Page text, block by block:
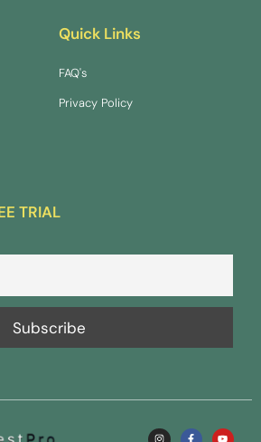
Quick Links
FAQ's
Privacy Policy
TRIAL